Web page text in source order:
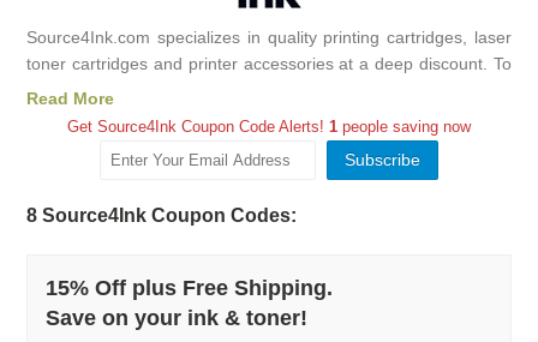
Source4Ink.com specializes in quality printing cartridges, laser
toner cartridges and printer accessories at a deep discount. To
maximize your savings even more use Source4Ink coupon
codes we collected for you. Source4Ink have high-volume,
online business model that allows them to deliver rock bottom
prices without compromising printer ink cartridge quality.
volumes, locking in steep discounts. Shop at Source4Ink for
Read More
Get Source4Ink Coupon Code Alerts! 1 people saving now
8 Source4Ink Coupon Codes:
15% Off plus Free Shipping.
Save on your ink & toner!